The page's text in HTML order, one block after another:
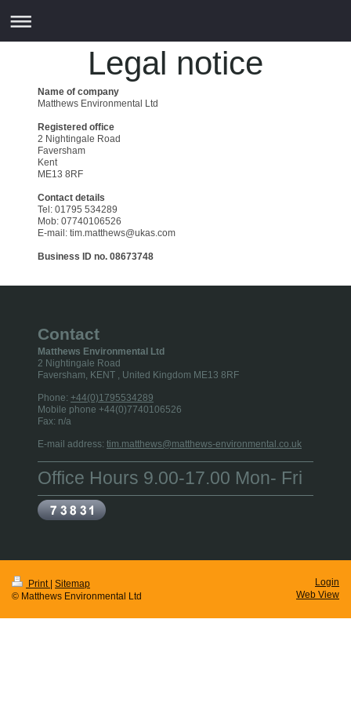
Legal notice
Name of company
Matthews Environmental Ltd
Registered office
2 Nightingale Road
Faversham
Kent
ME13 8RF
Contact details
Tel: 01795 534289
Mob: 07740106526
E-mail: tim.matthews@ukas.com
Business ID no. 08673748
Contact
Matthews Environmental Ltd
2 Nightingale Road
Faversham, KENT
, United Kingdom ME13 8RF
Phone: +44(0)1795534289
Mobile phone +44(0)7740106526
Fax: n/a
E-mail address: tim.matthews@matthews-environmental.co.uk
Office Hours 9.00-17.00 Mon- Fri
Print
Sitemap
© Matthews Environmental Ltd
Login
Web View